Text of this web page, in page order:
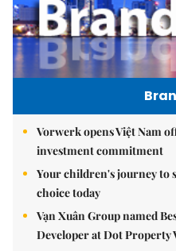
Vorwerk opens Việt Nam
investment commitment
Your children's journey to
choice today
Vạn Xuân Group named
Developer at Dot Property